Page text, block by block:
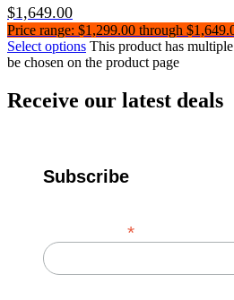
$1,649.00
Price range: $1,299.00 through
Select options This product has
be chosen on the product page
Receive our latest deals
Subscribe
*